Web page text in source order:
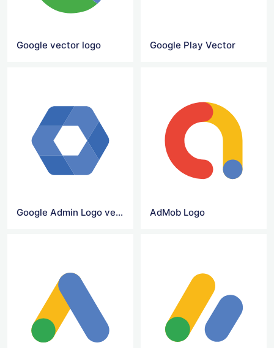
Google vector logo Google Play Vector
Google Admin Logo vector AdMob Logo